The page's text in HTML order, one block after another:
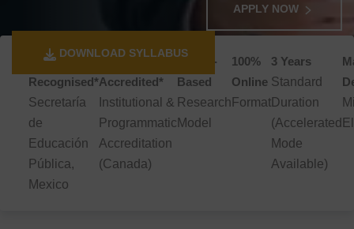
APPLY NOW
DOWNLOAD SYLLABUS
SEP
Recognised*
Secretaría
de
Educación
Pública,
Mexico
TRACCERT
Accredited*
Institutional &
Programmatic
Accreditation
(Canada)
Thesis-
Based
Research
Model
100%
Online
Format
3 Years
Standard
Duration
(Accelerated
Mode
Available)